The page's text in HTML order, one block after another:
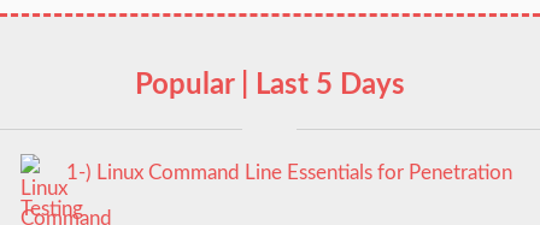
Popular | Last 5 Days
1-) Linux Command Line Essentials for Penetration
Testing